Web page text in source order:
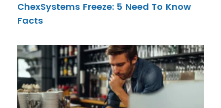
ChexSystems Freeze: 5 Need To Know
Facts